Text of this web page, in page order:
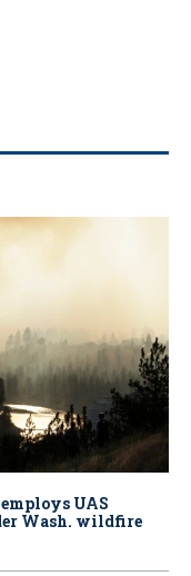
UAS
Wash. wildfire